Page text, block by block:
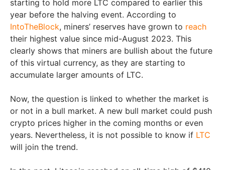
starting to hold more LTC compared to earlier this
year before the halving event. According to
IntoTheBlock, miners’ reserves have grown to reach
their highest value since mid-August 2023. This
clearly shows that miners are bullish about the future
of this virtual currency, as they are starting to
accumulate larger amounts of LTC.
Now, the question is linked to whether the market is
or not in a bull market. A new bull market could push
crypto prices higher in the coming months or even
years. Nevertheless, it is not possible to know if LTC
will join the trend.